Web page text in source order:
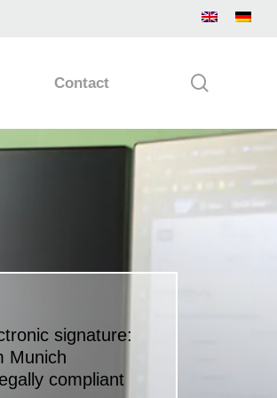
Contact
signature:
Munich
compliant